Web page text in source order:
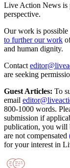
Live Action News is
perspective.
Our work is possible
to further our work
and human dignity.
Contact
are seeking
Guest Articles: To
email
800-1000 words.
submission if
publication, you will
are not compensated
for your interest in